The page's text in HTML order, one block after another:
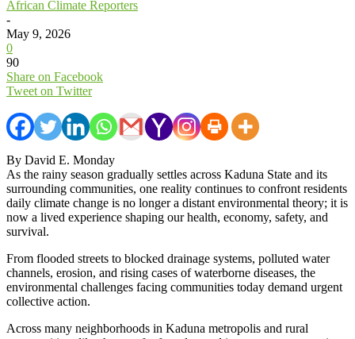
African Climate Reporters
-
May 9, 2026
0
90
Share on Facebook
Tweet on Twitter
By David E. Monday
As the rainy season gradually settles across Kaduna State and its
surrounding communities, one reality continues to confront residents
daily climate change is no longer a distant environmental theory; it is
now a lived experience shaping our health, economy, safety, and
survival.
From flooded streets to blocked drainage systems, polluted water
channels, erosion, and rising cases of waterborne diseases, the
environmental challenges facing communities today demand urgent
collective action.
Across many neighborhoods in Kaduna metropolis and rural